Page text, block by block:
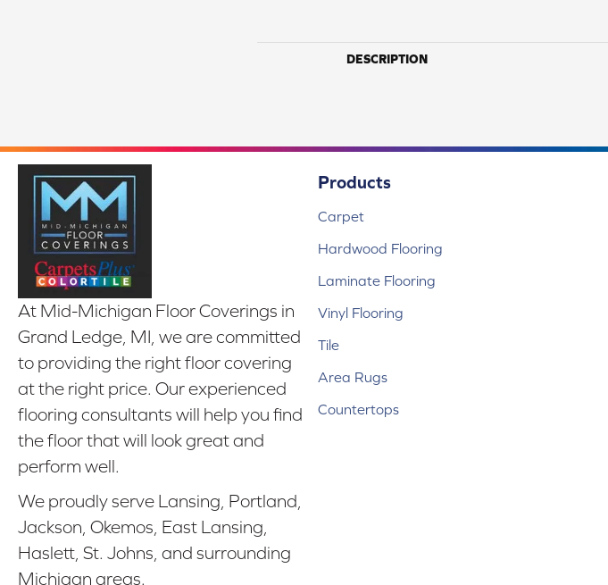
DESCRIPTION
At Mid-Michigan Floor Coverings in
Grand Ledge, MI, we are committed
to providing the right floor covering
at the right price. Our experienced
flooring consultants will help you find
the floor that will look great and
perform well.
We proudly serve Lansing, Portland,
Jackson, Okemos, East Lansing,
Haslett, St. Johns, and surrounding
Michigan areas.
Products
Carpet
Hardwood Flooring
Laminate Flooring
Vinyl Flooring
Tile
Area Rugs
Countertops